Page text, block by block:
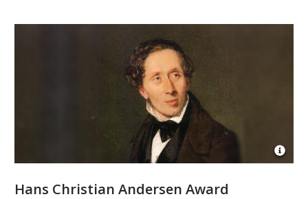
Open
Hans Christian Andersen Award